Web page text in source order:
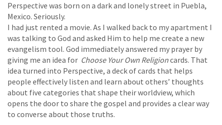
Perspective was born on a dark and lonely street in Puebla,
Mexico. Seriously.
I had just rented a movie. As I walked back to my apartment I
was talking to God and asked Him to help me create a new
evangelism tool. God immediately answered my prayer by
giving me an idea for Choose Your Own Religioncards. That
idea turned into Perspective, a deck of cards that helps
people effectively listen and learn about others’ thoughts
about five categories that shape their worldview, which
opens the door to share the gospel and provides a clear way
to converse about those truths.